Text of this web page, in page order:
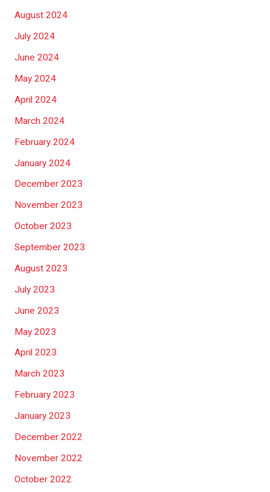
August 2024
July 2024
June 2024
May 2024
April 2024
March 2024
February 2024
January 2024
December 2023
November 2023
October 2023
September 2023
August 2023
July 2023
June 2023
May 2023
April 2023
March 2023
February 2023
January 2023
December 2022
November 2022
October 2022